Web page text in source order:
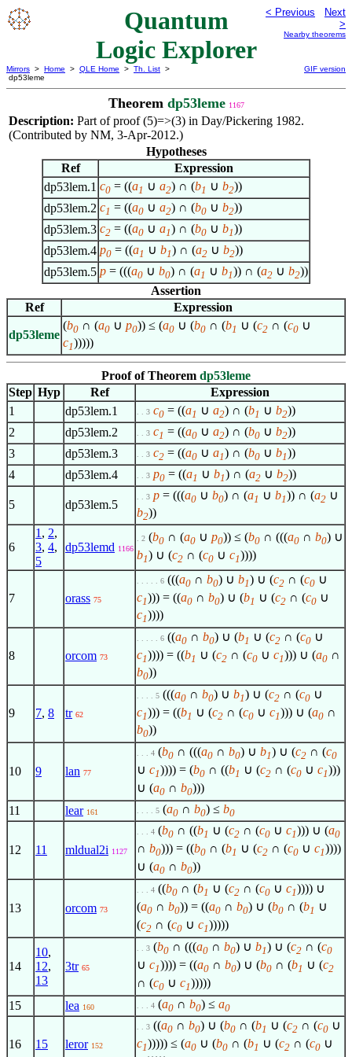
Quantum
Logic Explorer
< Previous
Next
>
Nearby theorems
Mirrors > Home > QLE Home > Th. List >
dp53leme
GIF version
Theorem dp53leme 1167
Description: Part of proof (5)=>(3) in Day/Pickering 1982.
(Contributed by NM, 3-Apr-2012.)
Hypotheses
Ref
Expression
dp53lem.1 c0 = ((a1 ∪ a2) ∩ (b1 ∪ b2))
dp53lem.2 c1 = ((a0 ∪ a2) ∩ (b0 ∪ b2))
dp53lem.3 c2 = ((a0 ∪ a1) ∩ (b0 ∪ b1))
dp53lem.4 p0 = ((a1 ∪ b1) ∩ (a2 ∪ b2))
dp53lem.5 p = (((a0 ∪ b0) ∩ (a1 ∪ b1)) ∩ (a2 ∪ b2))
Assertion
Ref
Expression
dp53leme
(b0 ∩ (a0 ∪ p0)) ≤ (a0 ∪ (b0 ∩ (b1 ∪ (c2 ∩ (c0 ∪
c1)))))
Proof of Theorem dp53leme
Step Hyp Ref
Expression
1
dp53lem.1 . . 3 c0 = ((a1 ∪ a2) ∩ (b1 ∪ b2))
2
dp53lem.2 . . 3 c1 = ((a0 ∪ a2) ∩ (b0 ∪ b2))
3
dp53lem.3 . . 3 c2 = ((a0 ∪ a1) ∩ (b0 ∪ b1))
4
dp53lem.4 . . 3 p0 = ((a1 ∪ b1) ∩ (a2 ∪ b2))
5 dp53lem.5
. . 3 p = (((a0 ∪ b0) ∩ (a1 ∪ b1)) ∩ (a2 ∪
b2))
6
1 , 2,
3, 4,
5
dp53lemd 1166
. 2 (b0 ∩ (a0 ∪ p0)) ≤ (b0 ∩ (((a0 ∩ b0) ∪
b1) ∪ (c2 ∩ (c0 ∪ c1))))
7 orass 75
. . . . . 6 (((a0 ∩ b0) ∪ b1) ∪ (c2 ∩ (c0 ∪
c1))) = ((a0 ∩ b0) ∪ (b1 ∪ (c2 ∩ (c0 ∪
c1))))
8 orcom 73
. . . . . 6 ((a0 ∩ b0) ∪ (b1 ∪ (c2 ∩ (c0 ∪
c1)))) = ((b1 ∪ (c2 ∩ (c0 ∪ c1))) ∪ (a0 ∩
b0))
9 7, 8 tr 62
. . . . 5 (((a0 ∩ b0) ∪ b1) ∪ (c2 ∩ (c0 ∪
c1))) = ((b1 ∪ (c2 ∩ (c0 ∪ c1))) ∪ (a0 ∩
b0))
10 9 lan 77
. . . 4 (b0 ∩ (((a0 ∩ b0) ∪ b1) ∪ (c2 ∩ (c0
∪ c1)))) = (b0 ∩ ((b1 ∪ (c2 ∩ (c0 ∪ c1)))
∪ (a0 ∩ b0)))
11
lear 161 . . . . 5 (a0 ∩ b0) ≤ b0
12 11 mldual2i 1127
. . . 4 (b0 ∩ ((b1 ∪ (c2 ∩ (c0 ∪ c1))) ∪ (a0
∩ b0))) = ((b0 ∩ (b1 ∪ (c2 ∩ (c0 ∪ c1))))
∪ (a0 ∩ b0))
13 orcom 73
. . . 4 ((b0 ∩ (b1 ∪ (c2 ∩ (c0 ∪ c1)))) ∪
(a0 ∩ b0)) = ((a0 ∩ b0) ∪ (b0 ∩ (b1 ∪
(c2 ∩ (c0 ∪ c1)))))
14
10,
12,
13
3tr 65
. . 3 (b0 ∩ (((a0 ∩ b0) ∪ b1) ∪ (c2 ∩ (c0
∪ c1)))) = ((a0 ∩ b0) ∪ (b0 ∩ (b1 ∪ (c2
∩ (c0 ∪ c1)))))
15
lea 160 . . . 4 (a0 ∩ b0) ≤ a0
16 15 leror 152
. . 3 ((a0 ∩ b0) ∪ (b0 ∩ (b1 ∪ (c2 ∩ (c0 ∪
c1))))) ≤ (a0 ∪ (b0 ∩ (b1 ∪ (c2 ∩ (c0 ∪